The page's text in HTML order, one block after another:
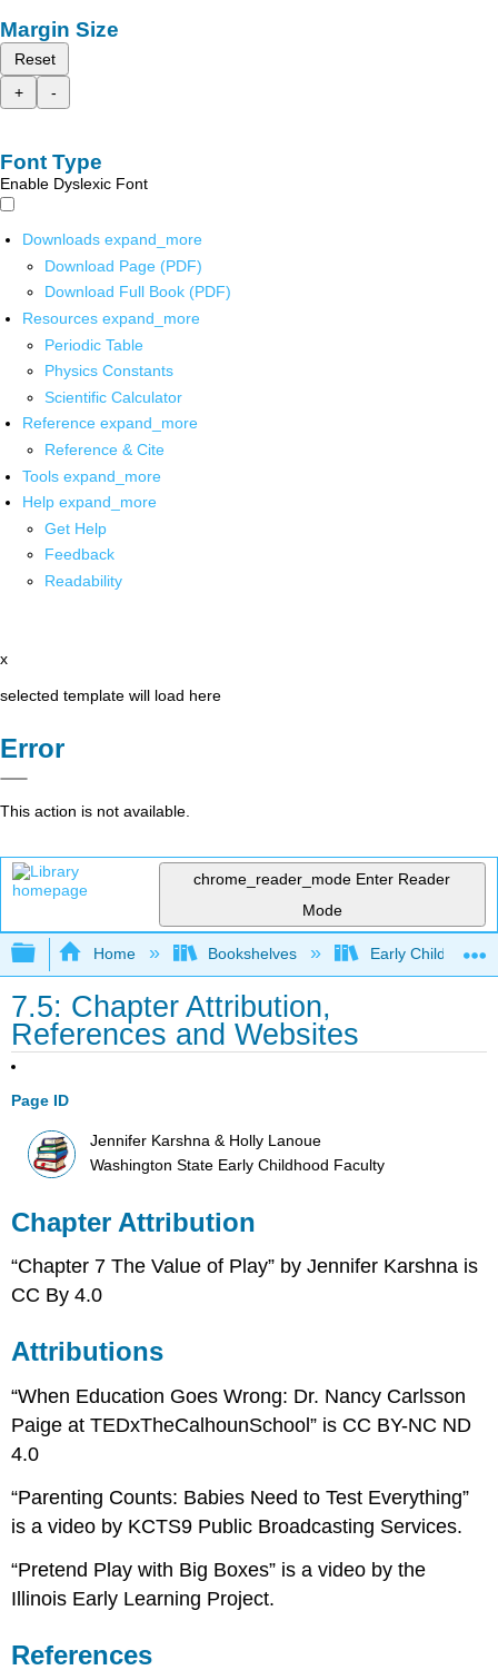
Margin Size
Reset
+
-
Font Type
Enable Dyslexic Font
Downloads expand_more
Download Page (PDF)
Download Full Book (PDF)
Resources expand_more
Periodic Table
Physics Constants
Scientific Calculator
Reference expand_more
Reference & Cite
Tools expand_more
Help expand_more
Get Help
Feedback
Readability
x
selected template will load here
Error
This action is not available.
chrome_reader_mode Enter Reader
Mode
Expand/collapse global hierarchy
Home Bookshelves Early Childhood
7.5: Chapter Attribution,
References and Websites
Page ID
Jennifer Karshna & Holly Lanoue
Washington State Early Childhood Faculty
Chapter Attribution
“Chapter 7 The Value of Play” by Jennifer Karshna is
CC By 4.0
Attributions
“When Education Goes Wrong: Dr. Nancy Carlsson
Paige at TEDxTheCalhounSchool” is CC BY-NC ND
4.0
“Parenting Counts: Babies Need to Test Everything”
is a video by KCTS9 Public Broadcasting Services.
“Pretend Play with Big Boxes” is a video by the
Illinois Early Learning Project.
References